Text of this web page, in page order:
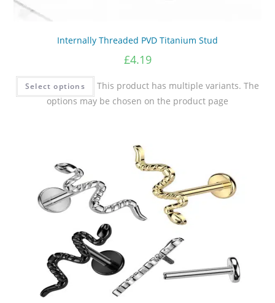
Internally Threaded PVD Titanium Stud
£4.19
Select options
This product has multiple variants. The
options may be chosen on the product page